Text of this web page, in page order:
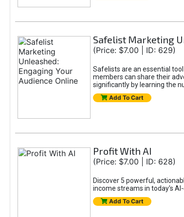
Safelist Marketing
(Price: $7.00 | ID: 629)
Safelists are an essential
members can share their
significantly by learning the
Add To Cart
Profit With AI
(Price: $7.00 | ID: 628)
Discover 5 powerful,
income streams in today's
Add To Cart